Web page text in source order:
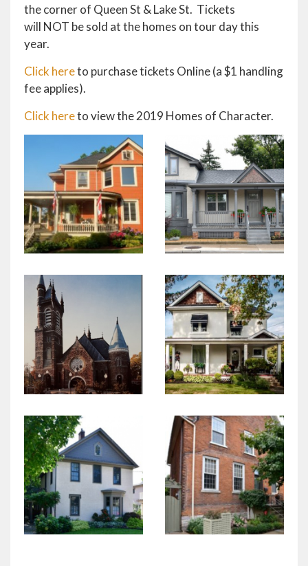
the corner of Queen St & Lake St. Tickets
will NOT be sold at the homes on tour day this
year.
Click hereto purchase tickets Online (a $1 handling
fee applies).
Click hereto view the 2019 Homes of Character.